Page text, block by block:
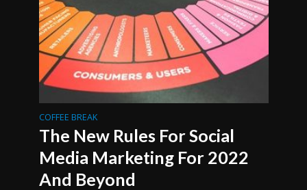
COFFEE BREAK
The New Rules For Social
Media Marketing For 2022
And Beyond